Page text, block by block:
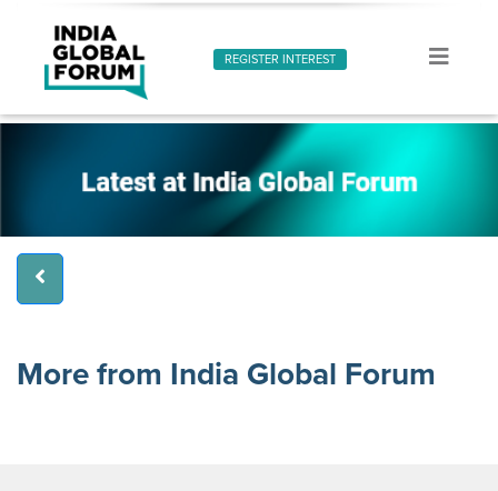
REGISTER INTEREST
More from India Global Forum